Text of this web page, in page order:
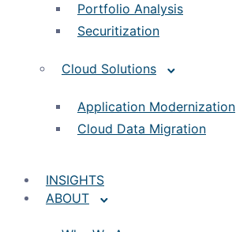
Portfolio Analysis
Securitization
Cloud Solutions
Application Modernization
Cloud Data Migration
INSIGHTS
ABOUT